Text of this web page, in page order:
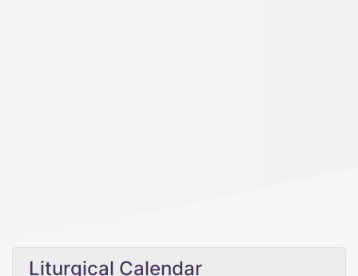
Liturgical Calendar